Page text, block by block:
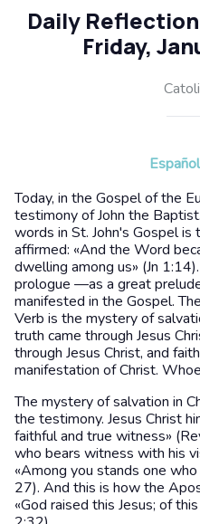
Daily
Friday,
Español
Today, in the Gospel of the
testimony of John the
words in St. John's Gospel
affirmed: «And the Word
dwelling among us» (Jn
prologue —as a great
manifested in the Gospel.
Verb is the mystery of
truth came through Jesus
through Jesus Christ, and
manifestation of Christ.
The mystery of salvation in
the testimony. Jesus Christ
faithful and true witness»
who bears witness with his
«Among you stands one
27). And this is how the
«God raised this Jesus; of